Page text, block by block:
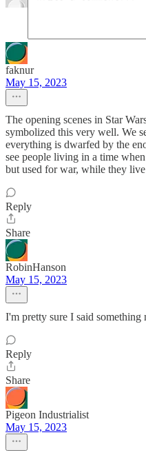
faknur
May 15, 2023
The opening scenes in Star
symbolized this very well. We
everything is dwarfed by the
see people living in a time
but used for war, while they
Reply
Share
RobinHanson
May 15, 2023
I'm pretty sure I said something
Reply
Share
Pigeon Industrialist
May 15, 2023